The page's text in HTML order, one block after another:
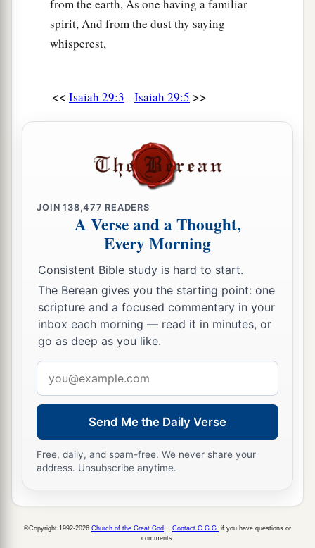
And turn aside the justbby empty words.
Therefore thus says the
“Jacob shall not now bebashamed,
But when he sees his children,
The work of My hands, in his midst,
They will hallow My name,
And hallow the Holy One of Jacob,
And fear the God of Israel. ‡
a
who erred in spirit will come to
understanding,
And those who complained will learn doctrine.”
‡
from the earth, As one having a familiar
spirit, And from the dust thy saying
whisperest,
<< Isaiah 29:3 Isaiah 29:5 >>
JOIN138,477 READERS
A Verse and a Thought,
Every Morning
Consistent Bible study is hard to start.
The Berean gives you the starting point: one
scripture and a focused commentary in your
inbox each morning — read it in minutes, or
go as deep as you like.
address
Send Me the Daily Verse
Free, daily, and spam-free. We never share your
address. Unsubscribe anytime.
©Copyright 1992-2026 Church of the Great God Contact C.G.G. if you have questions or
comments.